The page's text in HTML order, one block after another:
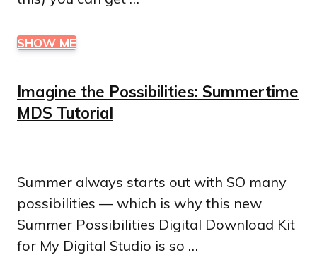
SHOW ME
Imagine the Possibilities: Summertime
MDS Tutorial
Summer always starts out with SO many
possibilities — which is why this new
Summer Possibilities Digital Download Kit
for My Digital Studio is so …